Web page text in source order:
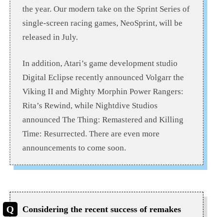
the year. Our modern take on the Sprint Series of
single-screen racing games, NeoSprint, will be
released in July.
In addition, Atari’s game development studio
Digital Eclipse recently announced Volgarr the
Viking II and Mighty Morphin Power Rangers:
Rita’s Rewind, while Nightdive Studios
announced The Thing: Remastered and Killing
Time: Resurrected. There are even more
announcements to come soon.
Considering the recent success of remakes